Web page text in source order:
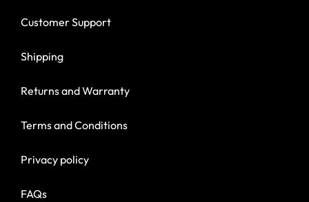
Customer Support
Shipping
Returns and Warranty
Terms and Conditions
Privacy policy
FAQs